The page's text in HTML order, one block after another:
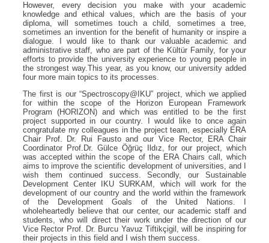
However, every decision you make with your academic
knowledge and ethical values, which are the basis of your
diploma, will sometimes touch a child, sometimes a tree,
sometimes an invention for the benefit of humanity or inspire a
dialogue. I would like to thank our valuable academic and
administrative staff, who are part of the Kültür Family, for your
efforts to provide the university experience to young people in
the strongest way.This year, as you know, our university added
four more main topics to its processes.
The first is our “Spectroscopy@IKU” project, which we applied
for within the scope of the Horizon European Framework
Program (HORIZON) and which was entitled to be the first
project supported in our country. I would like to once again
congratulate my colleagues in the project team, especially ERA
Chair Prof. Dr. Rui Fausto and our Vice Rector, ERA Chair
Coordinator Prof.Dr. Gülce Öğrüç Ildız, for our project, which
was accepted within the scope of the ERA Chairs call, which
aims to improve the scientific development of universities, and I
wish them continued success. Secondly, our Sustainable
Development Center IKU SURKAM, which will work for the
development of our country and the world within the framework
of the Development Goals of the United Nations. I
wholeheartedly believe that our center, our academic staff and
students, who will direct their work under the direction of our
Vice Rector Prof. Dr. Burcu Yavuz Tiftikçigil, will be inspiring for
their projects in this field and I wish them success.